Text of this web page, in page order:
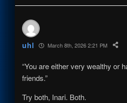
uhl March 8th, 2026 2:21 PM
“You are either very wealthy or
friends.”
Try both, Inari. Both.